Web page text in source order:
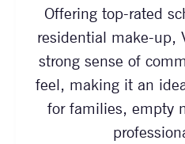
Offering top-rated
residential make-up,
strong sense of
feel, making it an
for families, empty